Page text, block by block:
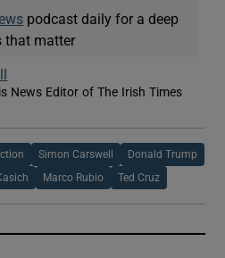
podcast daily for a deep
that matter
News Editor of The Irish Times
window
Simon Carswell Donald Trump
Marco Rubio Ted Cruz